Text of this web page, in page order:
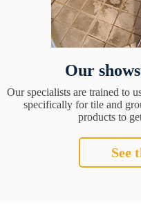
Our
Our specialists are trained to
specifically for tile and
products to
See